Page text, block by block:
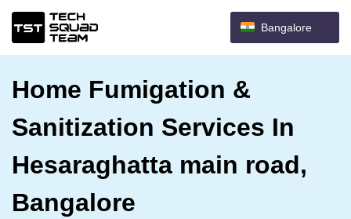
Bangalore
Home Fumigation &
Sanitization Services In
Hesaraghatta main road,
Bangalore